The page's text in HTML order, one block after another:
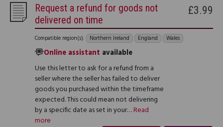
Request a refund for goods not
delivered on time
Compatible region(s): Northern Ireland England Wales
Online assistant available
Use this letter to ask for a refund from a
seller where the seller has failed to deliver
goods you purchased within the timeframe
expected. This could mean not delivering
by a specific date as set in your…Read
more
£3.99